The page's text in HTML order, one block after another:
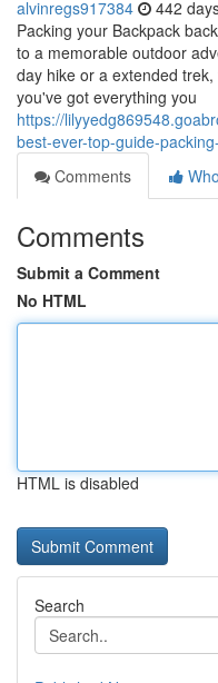
alvinregs917384 442
Packing your Backpack
to a memorable outdoor
day hike or a extended
you've got everything you
https://
best-ever-top-guide-
Comments
Comments
Submit a Comment
No HTML
HTML is disabled
Search